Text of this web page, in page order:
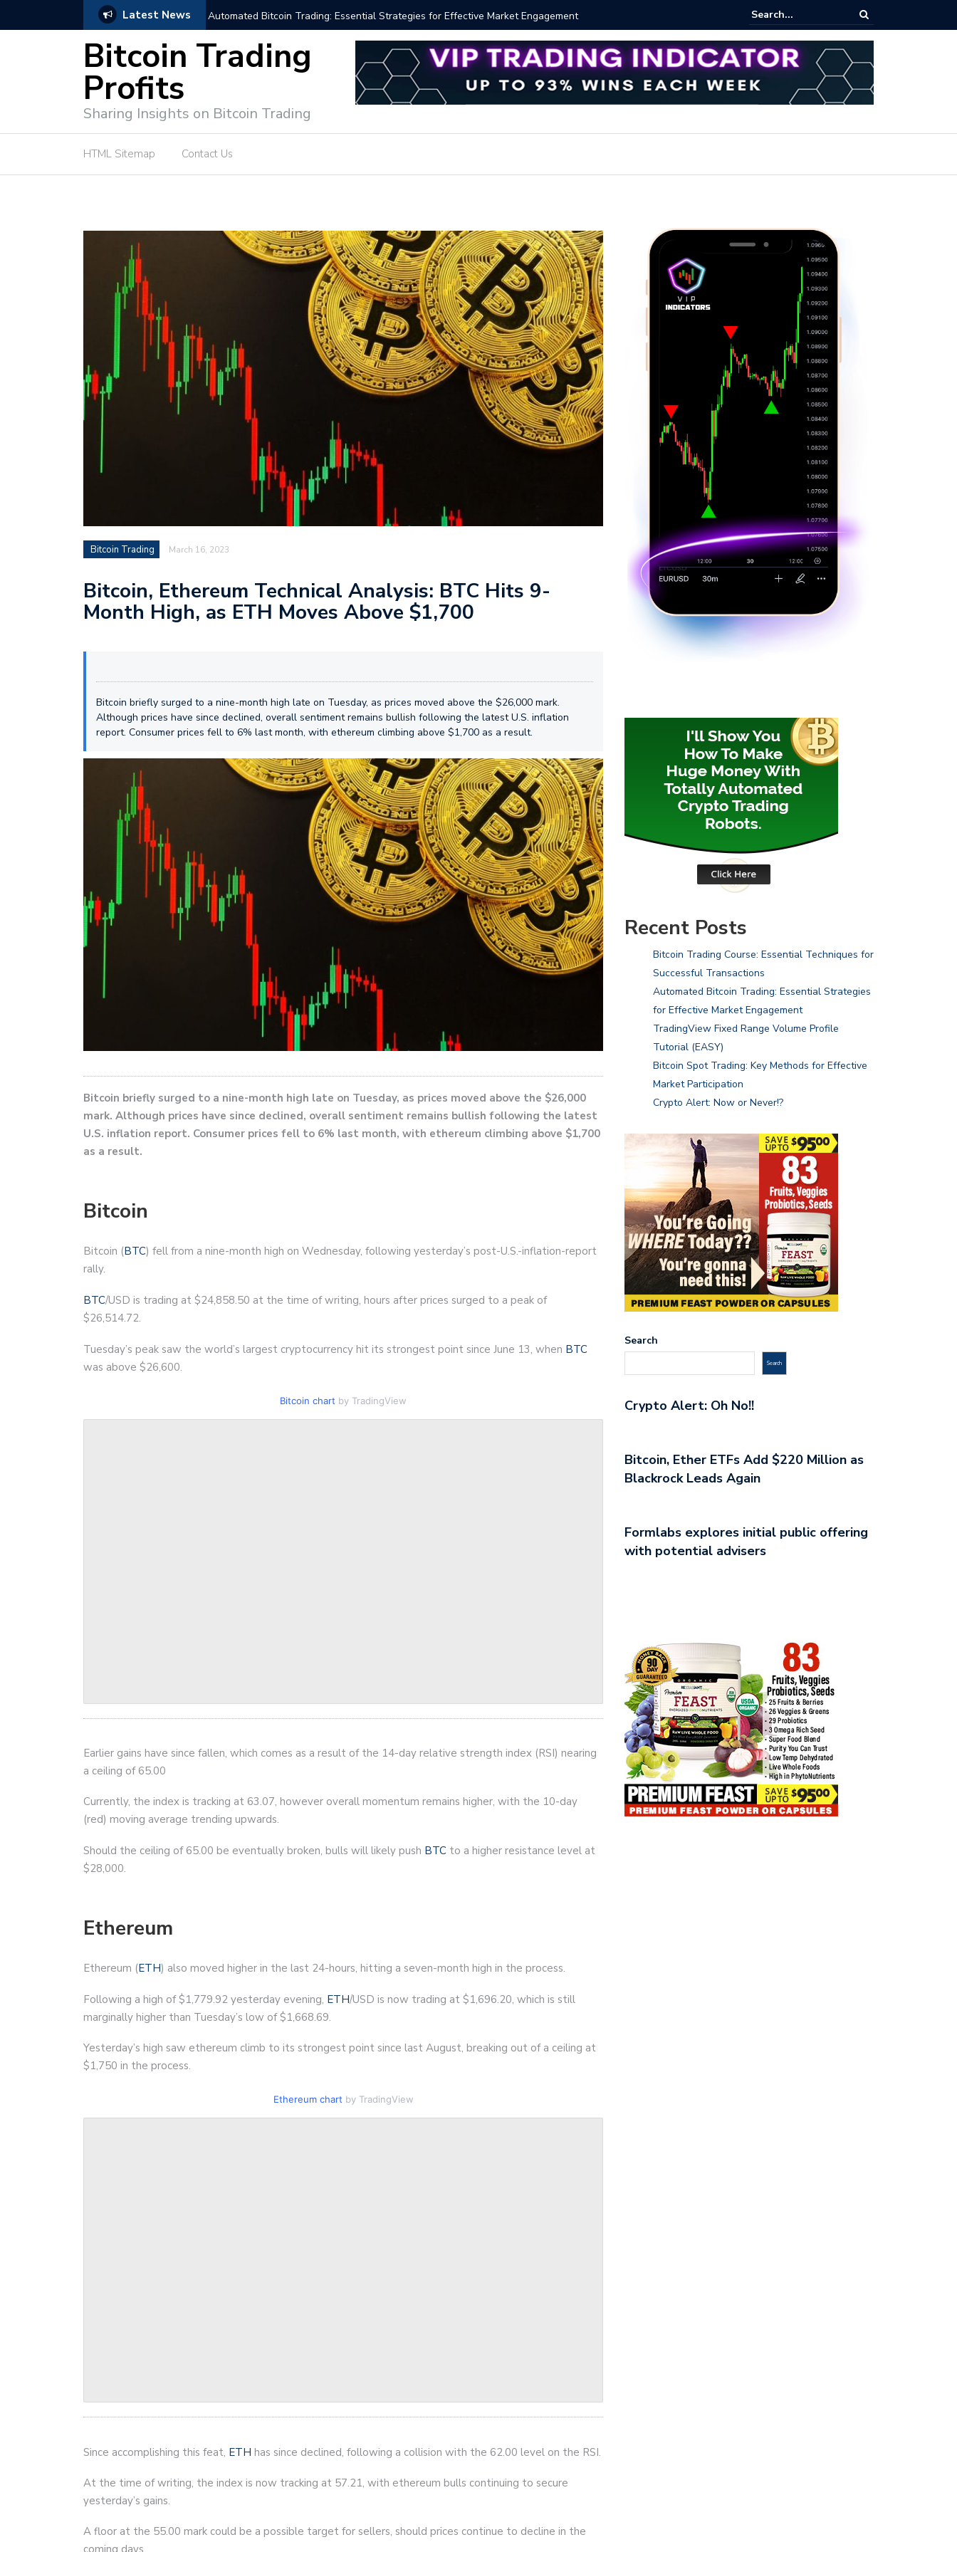
Latest News
for Successful Transactions Automated Bitcoin Trading: Essential Strategies for Effective Market Engagement TradingView Fixed Range Volume Profile Tutorial (EASY)
Bitcoin Trading
Profits
Sharing Insights on Bitcoin Trading
HTML Sitemap Contact Us
Bitcoin Trading March 16, 2023
Bitcoin, Ethereum Technical Analysis: BTC Hits 9-
Month High, as ETH Moves Above $1,700
Bitcoin briefly surged to a nine-month high late on Tuesday, as prices moved above the $26,000 mark.
Although prices have since declined, overall sentiment remains bullish following the latest U.S. inflation
report. Consumer prices fell to 6% last month, with ethereum climbing above $1,700 as a result.
Bitcoin briefly surged to a nine-month high late on Tuesday, as prices moved above the $26,000
mark. Although prices have since declined, overall sentiment remains bullish following the latest
U.S. inflation report. Consumer prices fell to 6% last month, with ethereum climbing above $1,700
as a result.
Bitcoin
Bitcoin (BTC) fell from a nine-month high on Wednesday, following yesterday’s post-U.S.-inflation-report
rally.
BTC/USD is trading at $24,858.50 at the time of writing, hours after prices surged to a peak of
$26,514.72.
Tuesday’s peak saw the world’s largest cryptocurrency hit its strongest point since June 13, when BTC
was above $26,600.
Bitcoin chart by TradingView
Earlier gains have since fallen, which comes as a result of the 14-day relative strength index (RSI) nearing
a ceiling of 65.00
Currently, the index is tracking at 63.07, however overall momentum remains higher, with the 10-day
(red) moving average trending upwards.
Should the ceiling of 65.00 be eventually broken, bulls will likely push BTC to a higher resistance level at
$28,000.
Ethereum
Ethereum (ETH) also moved higher in the last 24-hours, hitting a seven-month high in the process.
Following a high of $1,779.92 yesterday evening, ETH/USD is now trading at $1,696.20, which is still
marginally higher than Tuesday’s low of $1,668.69.
Yesterday’s high saw ethereum climb to its strongest point since last August, breaking out of a ceiling at
$1,750 in the process.
Ethereum chart by TradingView
Since accomplishing this feat, ETH has since declined, following a collision with the 62.00 level on the RSI.
At the time of writing, the index is now tracking at 57.21, with ethereum bulls continuing to secure
yesterday’s gains.
A floor at the 55.00 mark could be a possible target for sellers, should prices continue to decline in the
coming days.
Recent Posts
Bitcoin Trading Course: Essential Techniques for
Successful Transactions
Automated Bitcoin Trading: Essential Strategies
for Effective Market Engagement
TradingView Fixed Range Volume Profile
Tutorial (EASY)
Bitcoin Spot Trading: Key Methods for Effective
Market Participation
Crypto Alert: Now or Never!?
Search
Search
Crypto Alert: Oh No!!
Bitcoin, Ether ETFs Add $220 Million as
Blackrock Leads Again
Formlabs explores initial public offering
with potential advisers